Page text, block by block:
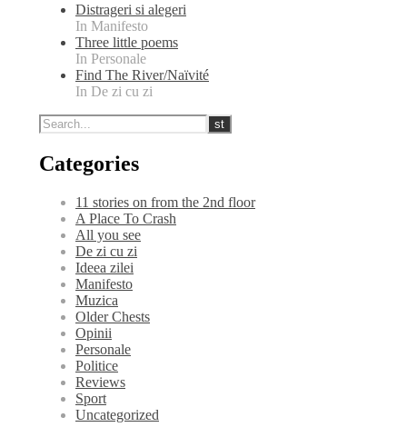
Distrageri si alegeri
In Manifesto
Three little poems
In Personale
Find The River/Naïvité
In De zi cu zi
Categories
11 stories on from the 2nd floor
A Place To Crash
All you see
De zi cu zi
Ideea zilei
Manifesto
Muzica
Older Chests
Opinii
Personale
Politice
Reviews
Sport
Uncategorized